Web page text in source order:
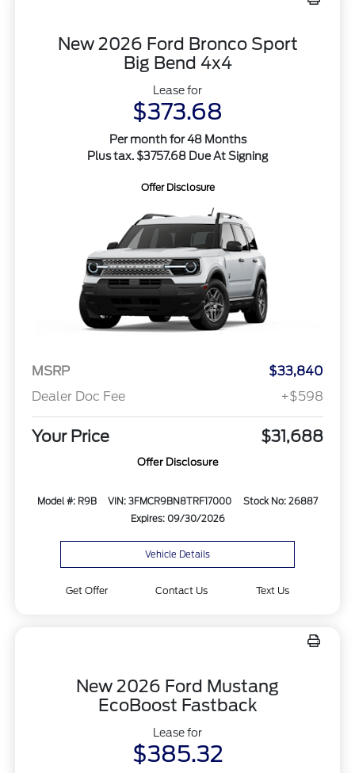
New 2026 Ford Bronco Sport
Big Bend 4x4
Lease for
$373.68
Per month for 48 Months
Plus tax. $3757.68 Due At Signing
Offer Disclosure
MSRP
$33,840
Dealer Doc Fee
+$598
Your Price $31,688
Offer Disclosure
Model #: R9B VIN: 3FMCR9BN8TRF17000
Stock No: 26887
Expires: 09/30/2026
Vehicle Details
Get Offer Contact Us Text Us
New 2026 Ford Mustang
EcoBoost Fastback
Lease for
$385.32